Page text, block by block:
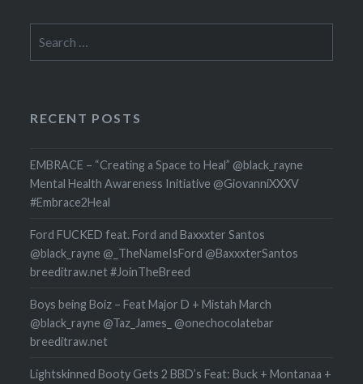
for:
RECENT POSTS
EMBRACE – “Creating a Space to Heal” @black_rayne
Mental Health Awareness Initiative @GiovanniXXXV
#Embrace2Heal
Ford FUCKED feat. Ford and Baxxxter Santos
@black_rayne @_TheNameIsFord @BaxxxterSantos
breeditraw.net #JoinTheBreed
Boys being Boiz – Feat Major D + Mistah March
@black_rayne @Taz_James_ @onechocolatebar
breeditraw.net
Lightskinned Booty Gets 2 BBD’s Feat: Buck + Montanaa +